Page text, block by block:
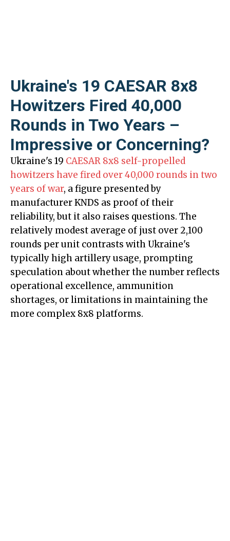
Ukraine's 19 CAESAR 8x8
Howitzers Fired 40,000
Rounds in Two Years –
Impressive or Concerning?
Ukraine's 19 CAESAR 8x8 self-propelled
howitzers have fired over 40,000 rounds in two
years of war, a figure presented by
manufacturer KNDS as proof of their
reliability, but it also raises questions. The
relatively modest average of just over 2,100
rounds per unit contrasts with Ukraine's
typically high artillery usage, prompting
speculation about whether the number reflects
operational excellence, ammunition
shortages, or limitations in maintaining the
more complex 8x8 platforms.